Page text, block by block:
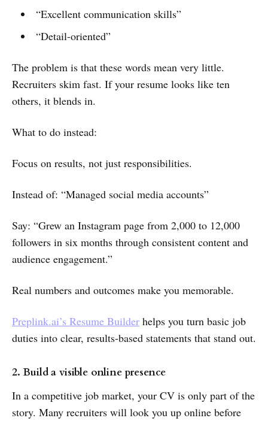
“Excellent communication skills”
“Detail-oriented”
The problem is that these words mean very little.
Recruiters skim fast. If your resume looks like ten
others, it blends in.
What to do instead:
Focus on results, not just responsibilities.
Instead of: “Managed social media accounts”
Say: “Grew an Instagram page from 2,000 to 12,000
followers in six months through consistent content and
audience engagement.”
Real numbers and outcomes make you memorable.
Preplink.ai’s Resume Builder helps you turn basic job
duties into clear, results-based statements that stand out.
2. Build a visible online presence
In a competitive job market, your CV is only part of the
story. Many recruiters will look you up online before